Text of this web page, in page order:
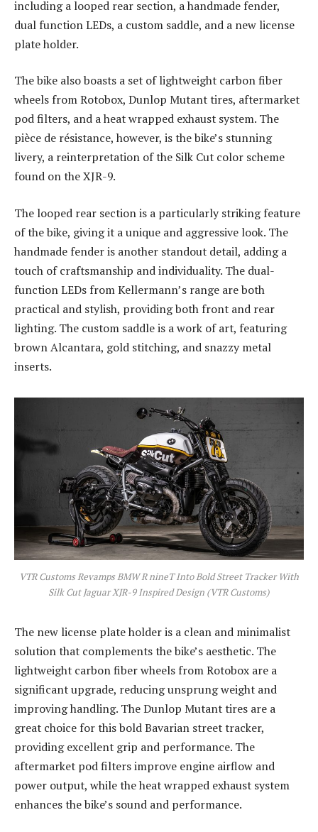
including a looped rear section, a handmade fender,
dual function LEDs, a custom saddle, and a new license
plate holder.
The bike also boasts a set of lightweight carbon fiber
wheels from Rotobox, Dunlop Mutant tires, aftermarket
pod filters, and a heat wrapped exhaust system. The
pièce de résistance, however, is the bike’s stunning
livery, a reinterpretation of the Silk Cut color scheme
found on the XJR-9.
The looped rear section is a particularly striking feature
of the bike, giving it a unique and aggressive look. The
handmade fender is another standout detail, adding a
touch of craftsmanship and individuality. The dual-
function LEDs from Kellermann’s range are both
practical and stylish, providing both front and rear
lighting. The custom saddle is a work of art, featuring
brown Alcantara, gold stitching, and snazzy metal
inserts.
VTR Customs Revamps BMW R nineT Into Bold Street Tracker With
Silk Cut Jaguar XJR-9 Inspired Design (VTR Customs)
The new license plate holder is a clean and minimalist
solution that complements the bike’s aesthetic. The
lightweight carbon fiber wheels from Rotobox are a
significant upgrade, reducing unsprung weight and
improving handling. The Dunlop Mutant tires are a
great choice for this bold Bavarian street tracker,
providing excellent grip and performance. The
aftermarket pod filters improve engine airflow and
power output, while the heat wrapped exhaust system
enhances the bike’s sound and performance.